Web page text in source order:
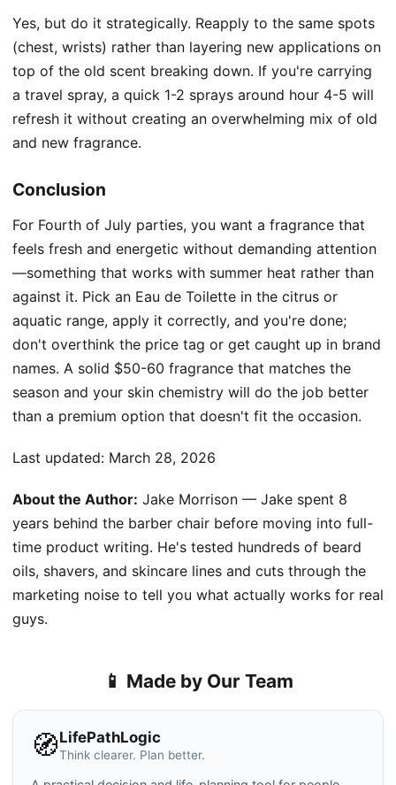
Yes, but do it strategically. Reapply to the same spots
(chest, wrists) rather than layering new applications on
top of the old scent breaking down. If you're carrying
a travel spray, a quick 1-2 sprays around hour 4-5 will
refresh it without creating an overwhelming mix of old
and new fragrance.
Conclusion
For Fourth of July parties, you want a fragrance that
feels fresh and energetic without demanding attention
—something that works with summer heat rather than
against it. Pick an Eau de Toilette in the citrus or
aquatic range, apply it correctly, and you're done;
don't overthink the price tag or get caught up in brand
names. A solid $50-60 fragrance that matches the
season and your skin chemistry will do the job better
than a premium option that doesn't fit the occasion.
Last updated: March 28, 2026
About the Author: Jake Morrison — Jake spent 8
years behind the barber chair before moving into full-
time product writing. He's tested hundreds of beard
oils, shavers, and skincare lines and cuts through the
marketing noise to tell you what actually works for real
guys.
📱 Made by Our Team
🧭LifePathLogic
Think clearer. Plan better.